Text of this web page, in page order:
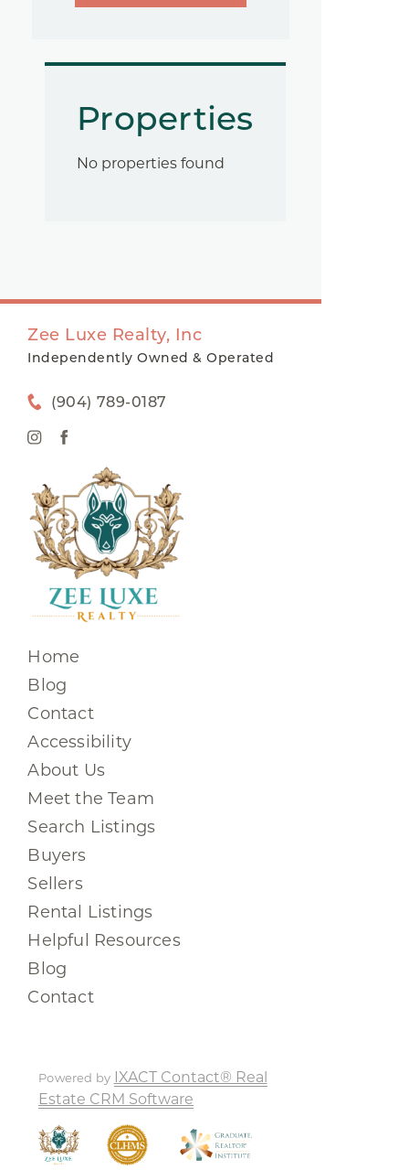
Properties
No properties found
Zee Luxe Realty, Inc
Independently Owned & Operated
(904) 789-0187
Home
Blog
Contact
Accessibility
About Us
Meet the Team
Search Listings
Buyers
Sellers
Rental Listings
Helpful Resources
Blog
Contact
Powered by IXACT Contact® Real
Estate CRM Software